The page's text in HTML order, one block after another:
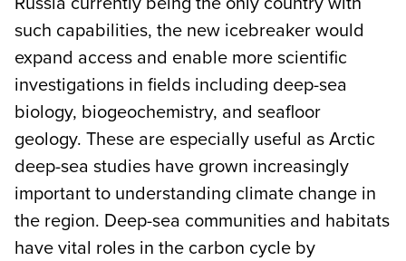
such capabilities, the new icebreaker would
expand access and enable more scientific
investigations in fields including deep-sea
biology, biogeochemistry, and seafloor
geology. These are especially useful as Arctic
deep-sea studies have grown increasingly
important to understanding climate change in
the region. Deep-sea communities and habitats
have vital roles in the carbon cycle by